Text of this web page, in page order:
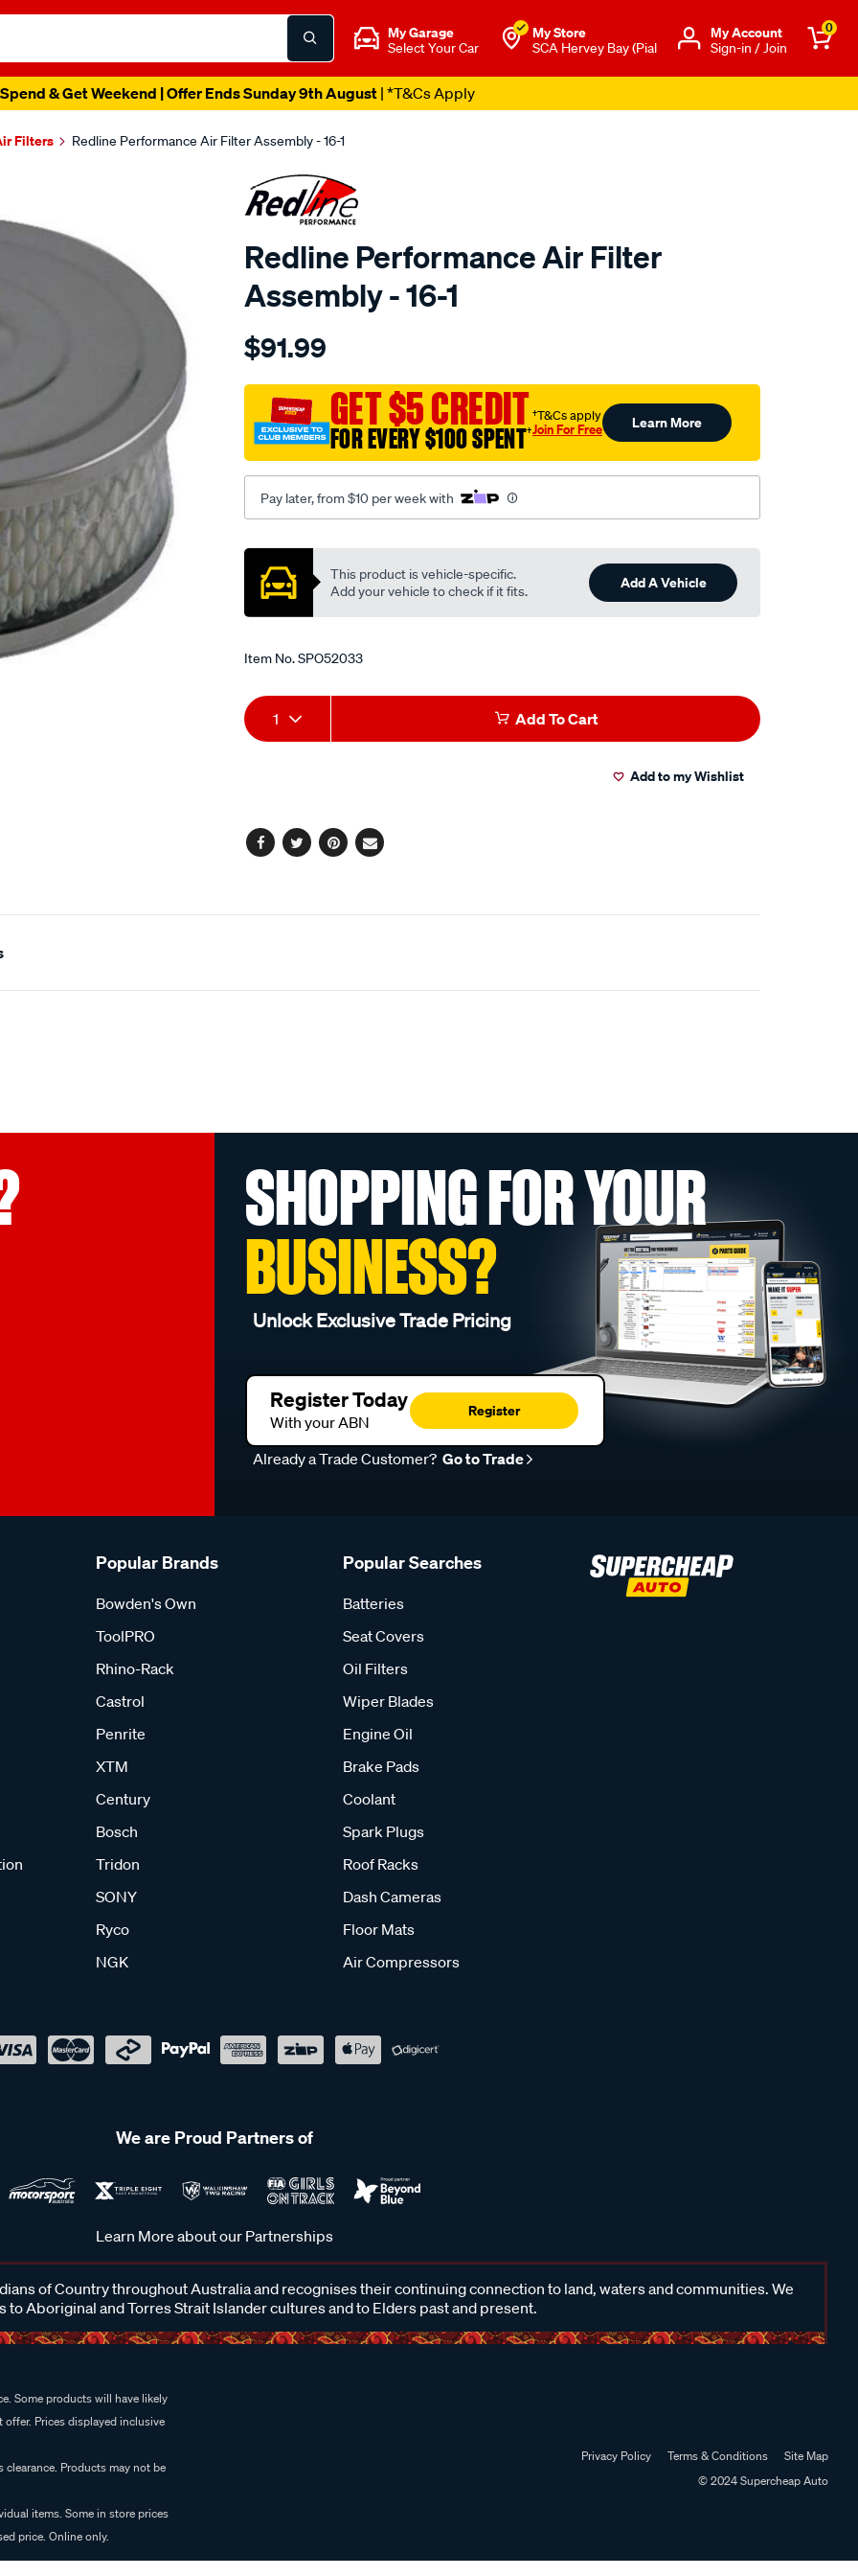
My Garage
Select Your Car
My Store
SCA Hervey Bay (Pial
Μy Account
Sign-in / Join
0
Catalogue Out Now| Shop Now
Filters Redline Performance Air Filter Assembly - 16-1
Redline Performance Air Filter
Assembly - 16-1
Details
performance-
filter-
1.25in-
su-
$91.99
GET $5 CREDIT
FOR EVERY $100 SPENT†
†T&Cs apply
Join For Free Learn More
Pay later, from $10 per week with
Promotions
This product is vehicle-specific.
Add your vehicle to check if it fits.
Add A Vehicle
Item No.SPO52033
Add
to
Product
Actions
1 Add To Cart
Add to my Wishlist
Facebook
TwitterPinterest
Email
SHOPPING FOR YOUR
BUSINESS?
Unlock Exclusive Trade Pricing
Register Today
With your ABN
Register
Already a Trade Customer? Go to Trade
Popular Brands
Bowden's Own
ToolPRO
Rhino-Rack
Castrol
Penrite
XTM
Century
Bosch
Tridon
SONY
Ryco
NGK
Popular Searches
Batteries
Seat Covers
Oil Filters
Wiper Blades
Engine Oil
Brake Pads
Coolant
Spark Plugs
Roof Racks
Dash Cameras
Floor Mats
Air Compressors
We are Proud Partners of
Learn More about our Partnerships
of Country throughout Australia and recognises their continuing connection to land, waters and communities. We
to Aboriginal and Torres Strait Islander cultures and to Elders past and present.
Some products will have likely
Prices displayed inclusive
Products may not be
items. Some in store prices
price. Online only.
Privacy Policy Terms & Conditions
Site Map
© 2024 Supercheap Auto